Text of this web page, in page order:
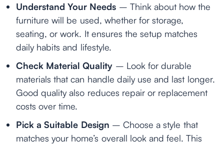
Understand Your Needs – Think about how the
furniture will be used, whether for storage,
seating, or work. It ensures the setup matches
daily habits and lifestyle.
Check Material Quality – Look for durable
materials that can handle daily use and last longer.
Good quality also reduces repair or replacement
costs over time.
Pick a Suitable Design – Choose a style that
matches your home’s overall look and feel. This